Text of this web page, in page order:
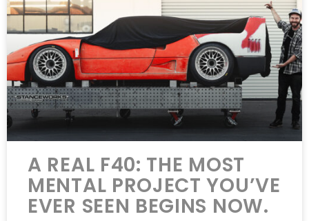
A REAL F40: THE MOST
MENTAL PROJECT YOU’VE
EVER SEEN BEGINS NOW.